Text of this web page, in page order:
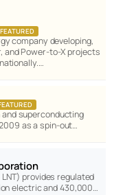
FEATURED
company developing,
and Power-to-X projects
and superconducting
as a spin-out…
provides regulated
electric and 430,000…